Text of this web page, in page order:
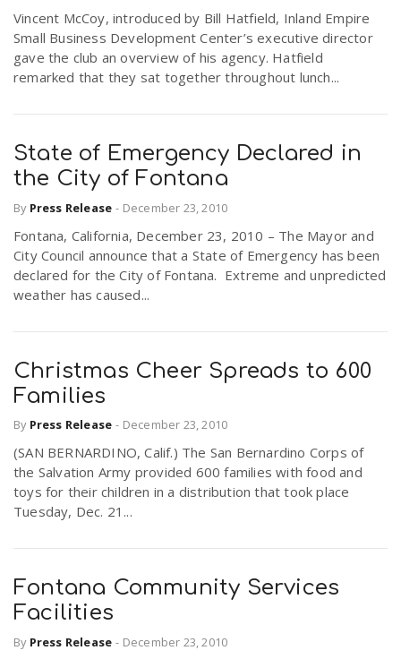
Vincent McCoy, introduced by Bill Hatfield, Inland Empire
Small Business Development Center’s executive director
gave the club an overview of his agency. Hatfield
remarked that they sat together throughout lunch...
State of Emergency Declared in
the City of Fontana
By Press Release - December 23, 2010
Fontana, California, December 23, 2010 – The Mayor and
City Council announce that a State of Emergency has been
declared for the City of Fontana. Extreme and unpredicted
weather has caused...
Christmas Cheer Spreads to 600
Families
By Press Release - December 23, 2010
(SAN BERNARDINO, Calif.) The San Bernardino Corps of
the Salvation Army provided 600 families with food and
toys for their children in a distribution that took place
Tuesday, Dec. 21...
Fontana Community Services
Facilities
By Press Release - December 23, 2010